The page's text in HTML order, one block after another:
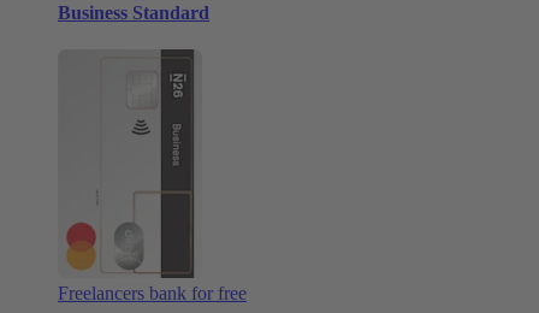
Business Standard
Freelancers bank for free